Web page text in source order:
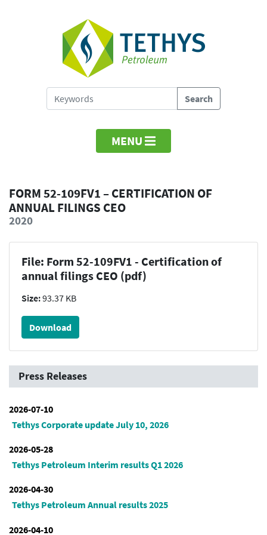
MENU
FORM 52-109FV1 – CERTIFICATION OF
ANNUAL FILINGS CEO
2020
File: Form 52-109FV1 - Certification of
annual filings CEO (pdf)
Size:93.37 KB
Download
Press Releases
2026-07-10
Tethys Corporate update July 10, 2026
2026-05-28
Tethys Petroleum Interim results Q1 2026
2026-04-30
Tethys Petroleum Annual results 2025
2026-04-10